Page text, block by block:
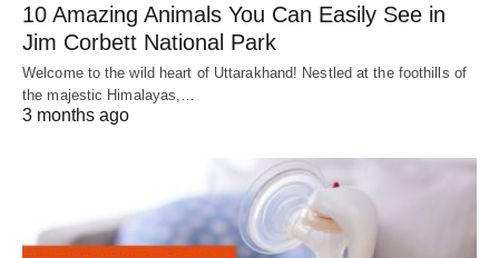
10 Amazing Animals You Can Easily See in
Jim Corbett National Park
Welcome to the wild heart of Uttarakhand! Nestled at the foothills of
the majestic Himalayas,…
3 months ago